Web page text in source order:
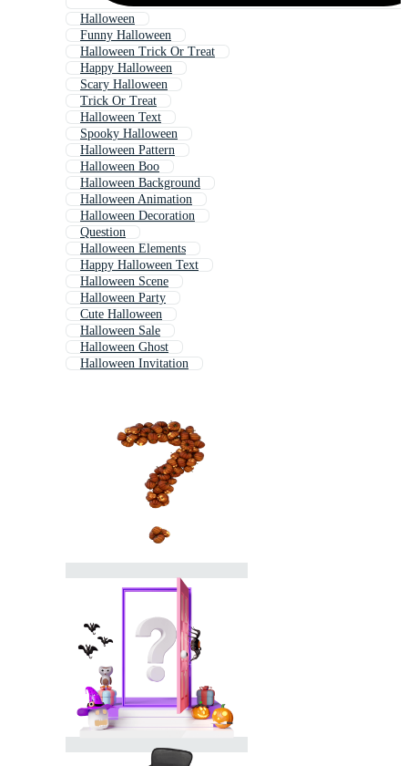
Halloween
Funny Halloween
Halloween Trick Or Treat
Happy Halloween
Scary Halloween
Trick Or Treat
Halloween Text
Spooky Halloween
Halloween Pattern
Halloween Boo
Halloween Background
Halloween Animation
Halloween Decoration
Question
Halloween Elements
Happy Halloween Text
Halloween Scene
Halloween Party
Cute Halloween
Halloween Sale
Halloween Ghost
Halloween Invitation